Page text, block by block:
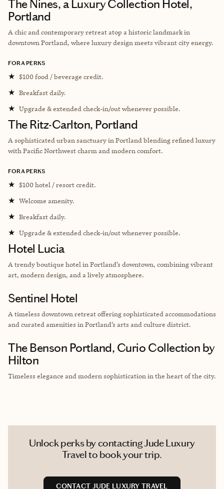
The Nines, a Luxury Collection Hotel,
Portland
A chic and contemporary retreat atop a historic landmark in
downtown Portland, where luxury design meets vibrant city energy.
FORA PERKS
★ $100 food / beverage credit.
★ Breakfast daily.
★ Upgrade & extended check-in/out whenever possible.
The Ritz-Carlton, Portland
A sophisticated urban sanctuary in Portland blending refined luxury
with Pacific Northwest charm and modern comfort.
FORA PERKS
★ $100 hotel / resort credit.
★ Welcome amenity.
★ Breakfast daily.
★ Upgrade & extended check-in/out whenever possible.
Hotel Lucia
A trendy boutique hotel in Portland’s downtown, combining vibrant
art, modern design, and a lively atmosphere.
Sentinel Hotel
A timeless downtown retreat offering sophisticated accommodations
and curated amenities in Portland’s arts and culture district.
The Benson Portland, Curio Collection by
Hilton
Timeless elegance and modern sophistication in the heart of the city.
Unlock perks by contacting Jude Luxury
Travel to book your trip.
CONTACT JUDE LUXURY TRAVEL